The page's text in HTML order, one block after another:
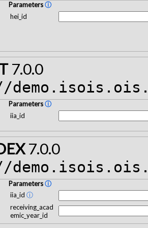
Parametersⓘ
hei_id
7.0.0
Parametersⓘ
iia_id
7.0.0
Parametersⓘ
iia_id ⓘ
receiving_acad
emic_year_id